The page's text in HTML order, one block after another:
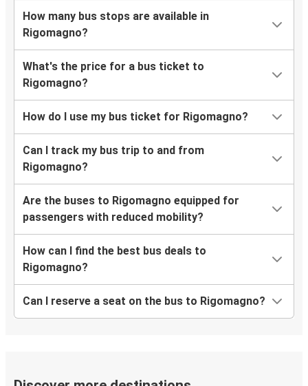
How many bus stops are available in
Rigomagno?
What's the price for a bus ticket to
Rigomagno?
How do I use my bus ticket for Rigomagno?
Can I track my bus trip to and from
Rigomagno?
Are the buses to Rigomagno equipped for
passengers with reduced mobility?
How can I find the best bus deals to
Rigomagno?
Can I reserve a seat on the bus to Rigomagno?